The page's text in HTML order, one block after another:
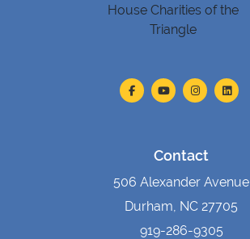
Contact
506 Alexander Avenue
Durham, NC 27705
919-286-9305